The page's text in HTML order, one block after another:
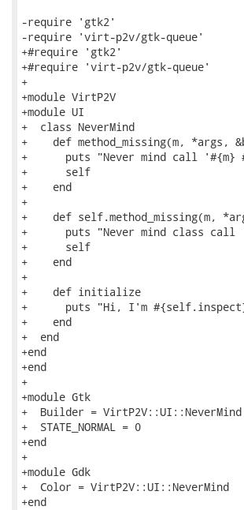
-require 'gtk2'
-require 'virt-p2v/gtk-queue'
+#require 'gtk2'
+#require 'virt-p2v/gtk-queue'
+
+module VirtP2V
+module UI
+  class NeverMind
+    def method_missing(m, *args,
+      puts "Never mind call '#{m}
+      self
+    end
+
+    def self.method_missing(m,
+      puts "Never mind class call
+      self
+    end
+
+    def initialize
+      puts "Hi, I'm
+    end
+  end
+end
+end
+
+module Gtk
+  Builder = VirtP2V::UI::NeverMind
+  STATE_NORMAL = 0
+end
+
+module Gdk
+  Color = VirtP2V::UI::NeverMind
+end